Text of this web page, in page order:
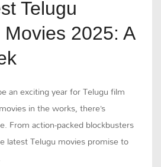
Telugu
2025: A
an exciting year for Telugu film
in the works, there’s
From action-packed blockbusters
latest Telugu movies promise to